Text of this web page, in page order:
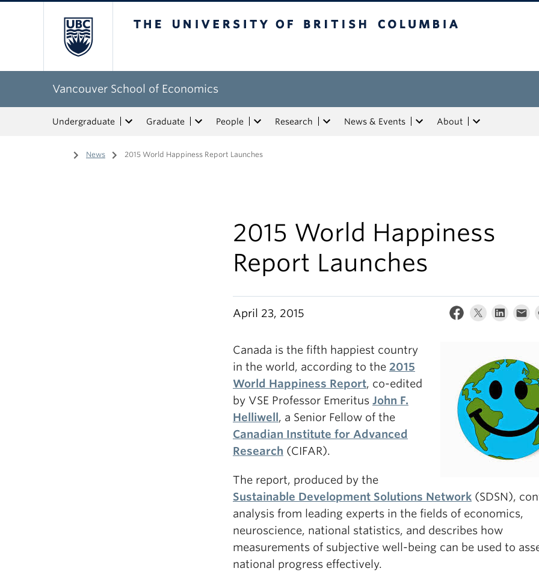
Vancouver School of Economics
Undergraduate Graduate People Research News & Events About
Home
/ News / 2015 World Happiness Report Launches
2015 World Happiness
Report Launches
April 23, 2015
Canada is the fifth happiest country
in the world, according to the 2015
World Happiness Report, co-edited
by VSE Professor Emeritus John F.
Helliwell , a Senior Fellow of the
Canadian Institute for Advanced
Research (CIFAR).
The report, produced by the
Sustainable Development Solutions Network (SDSN),
analysis from leading experts in the fields of economics,
neuroscience, national statistics, and describes how
measurements of subjective well-being can be used to
national progress effectively.